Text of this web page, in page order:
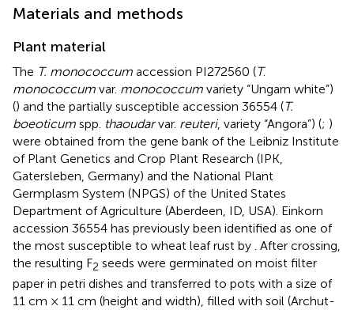
Materials and methods
Plant material
The T. monococcum accession PI272560 (T.
monococcum var. monococcum variety “Ungarn white”)
() and the partially susceptible accession 36554 (T.
boeoticum spp. thaoudarvar. reuteri, variety “Angora”) (; )
were obtained from the gene bank of the Leibniz Institute
of Plant Genetics and Crop Plant Research (IPK,
Gatersleben, Germany) and the National Plant
Germplasm System (NPGS) of the United States
Department of Agriculture (Aberdeen, ID, USA). Einkorn
accession 36554 has previously been identified as one of
the most susceptible to wheat leaf rust by . After crossing,
the resulting F2 seeds were germinated on moist filter
paper in petri dishes and transferred to pots with a size of
11 cm × 11 cm (height and width), filled with soil (Archut-